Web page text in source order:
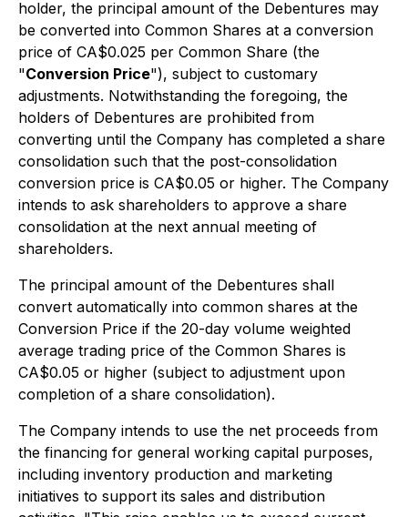
holder, the principal amount of the Debentures may
be converted into Common Shares at a conversion
price of CA$0.025 per Common Share (the
"Conversion Price"), subject to customary
adjustments. Notwithstanding the foregoing, the
holders of Debentures are prohibited from
converting until the Company has completed a share
consolidation such that the post-consolidation
conversion price is CA$0.05 or higher. The Company
intends to ask shareholders to approve a share
consolidation at the next annual meeting of
shareholders.
The principal amount of the Debentures shall
convert automatically into common shares at the
Conversion Price if the 20-day volume weighted
average trading price of the Common Shares is
CA$0.05 or higher (subject to adjustment upon
completion of a share consolidation).
The Company intends to use the net proceeds from
the financing for general working capital purposes,
including inventory production and marketing
initiatives to support its sales and distribution